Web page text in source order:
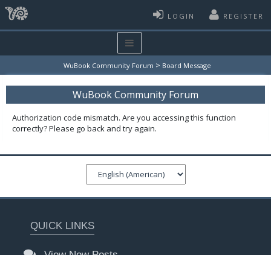
LOGIN REGISTER
WuBook Community Forum > Board Message
WuBook Community Forum
Authorization code mismatch. Are you accessing this function
correctly? Please go back and try again.
QUICK LINKS